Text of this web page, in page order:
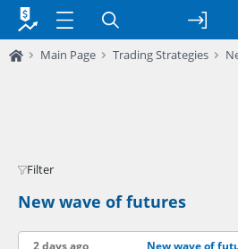
Main Page Trading Strategies
Filter
New wave of futures
2 days ago New wave of